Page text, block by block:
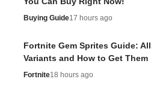
Buying Guide17 hours ago
Fortnite Gem Sprites Guide: All
Variants and How to Get Them
Fortnite18 hours ago